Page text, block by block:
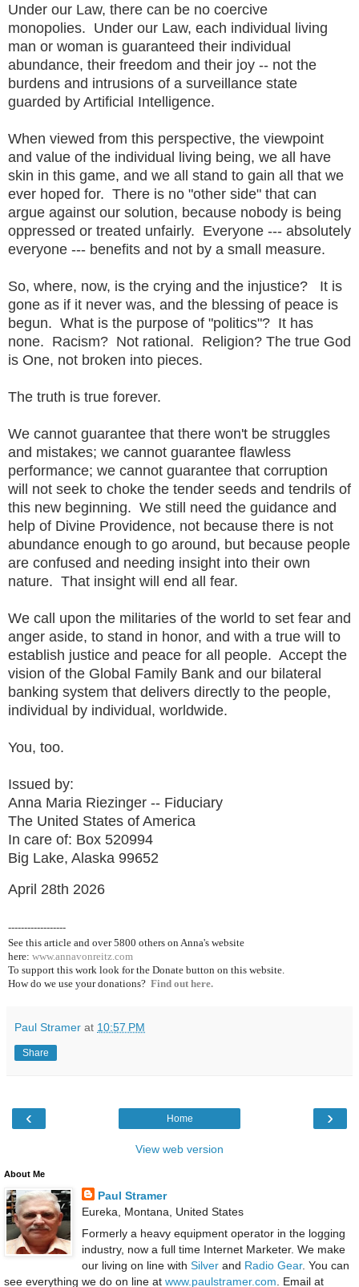
Under our Law, there can be no coercive
monopolies. Under our Law, each individual living
man or woman is guaranteed their individual
abundance, their freedom and their joy -- not the
burdens and intrusions of a surveillance state
guarded by Artificial Intelligence.
When viewed from this perspective, the viewpoint
and value of the individual living being, we all have
skin in this game, and we all stand to gain all that we
ever hoped for. There is no "other side" that can
argue against our solution, because nobody is being
oppressed or treated unfairly. Everyone --- absolutely
everyone --- benefits and not by a small measure.
So, where, now, is the crying and the injustice? It is
gone as if it never was, and the blessing of peace is
begun. What is the purpose of "politics"? It has
none. Racism? Not rational. Religion? The true God
is One, not broken into pieces.
The truth is true forever.
We cannot guarantee that there won't be struggles
and mistakes; we cannot guarantee flawless
performance; we cannot guarantee that corruption
will not seek to choke the tender seeds and tendrils of
this new beginning. We still need the guidance and
help of Divine Providence, not because there is not
abundance enough to go around, but because people
are confused and needing insight into their own
nature. That insight will end all fear.
We call upon the militaries of the world to set fear and
anger aside, to stand in honor, and with a true will to
establish justice and peace for all people. Accept the
vision of the Global Family Bank and our bilateral
banking system that delivers directly to the people,
individual by individual, worldwide.
You, too.
Issued by:
Anna Maria Riezinger -- Fiduciary
The United States of America
In care of: Box 520994
Big Lake, Alaska 99652
April 28th 2026
------------------
See this article and over 5800 others on Anna's website
here: www.annavonreitz.com
To support this work look for the Donate button on this website.
How do we use your donations? Find out here.
Paul Stramer at 10:57 PM
Share
‹ ›
Home
View web version
About Me
Paul Stramer
Eureka, Montana, United States
Formerly a heavy equipment operator in the logging
industry, now a full time Internet Marketer. We make
our living on line with Silverand Radio Gear. You can
see everything we do on line at www.paulstramer.com . Email at